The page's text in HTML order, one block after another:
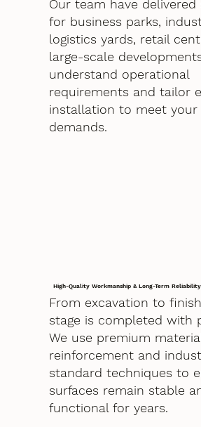
Our team have
for business parks,
logistics yards, retail
large-scale
understand operational
requirements and tailor
installation to meet your
demands.
High-Quality Workmanship & Long-Term Reliability
From excavation to
stage is completed with
We use premium
reinforcement and
standard techniques to
surfaces remain stable
functional for years.